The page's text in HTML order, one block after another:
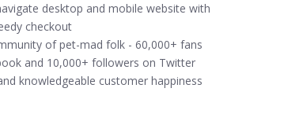
desktop and mobile website with
checkout
of pet-mad folk - 60,000+ fans
and 10,000+ followers on Twitter
knowledgeable customer happiness